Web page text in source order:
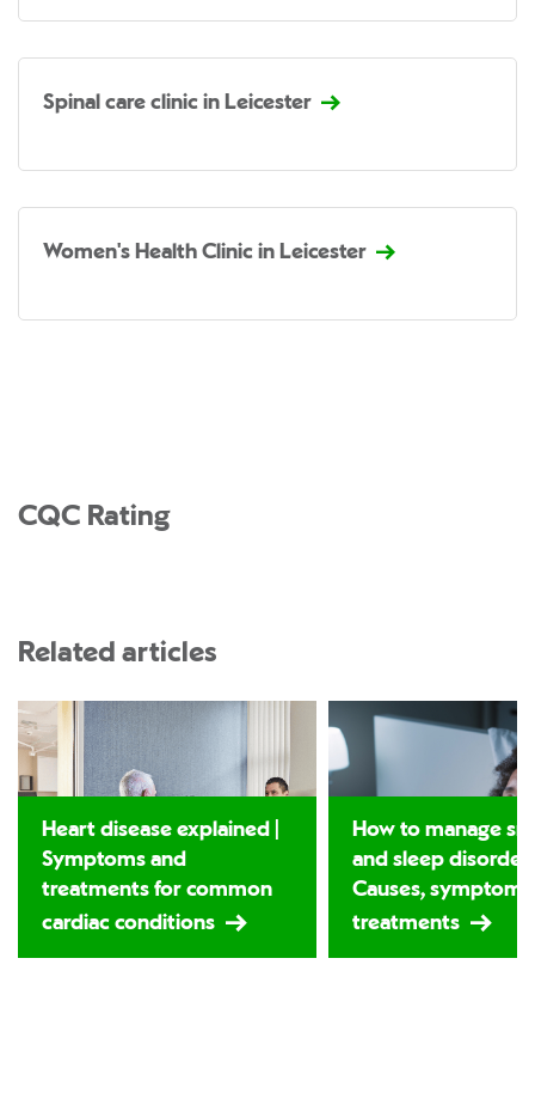
Spinal care clinic in Leicester
Women's Health Clinic in Leicester
CQC Rating
Related articles
Heart disease explained |
Symptoms and
treatments for common
cardiac conditions
How to manage
and sleep
Causes,
treatments